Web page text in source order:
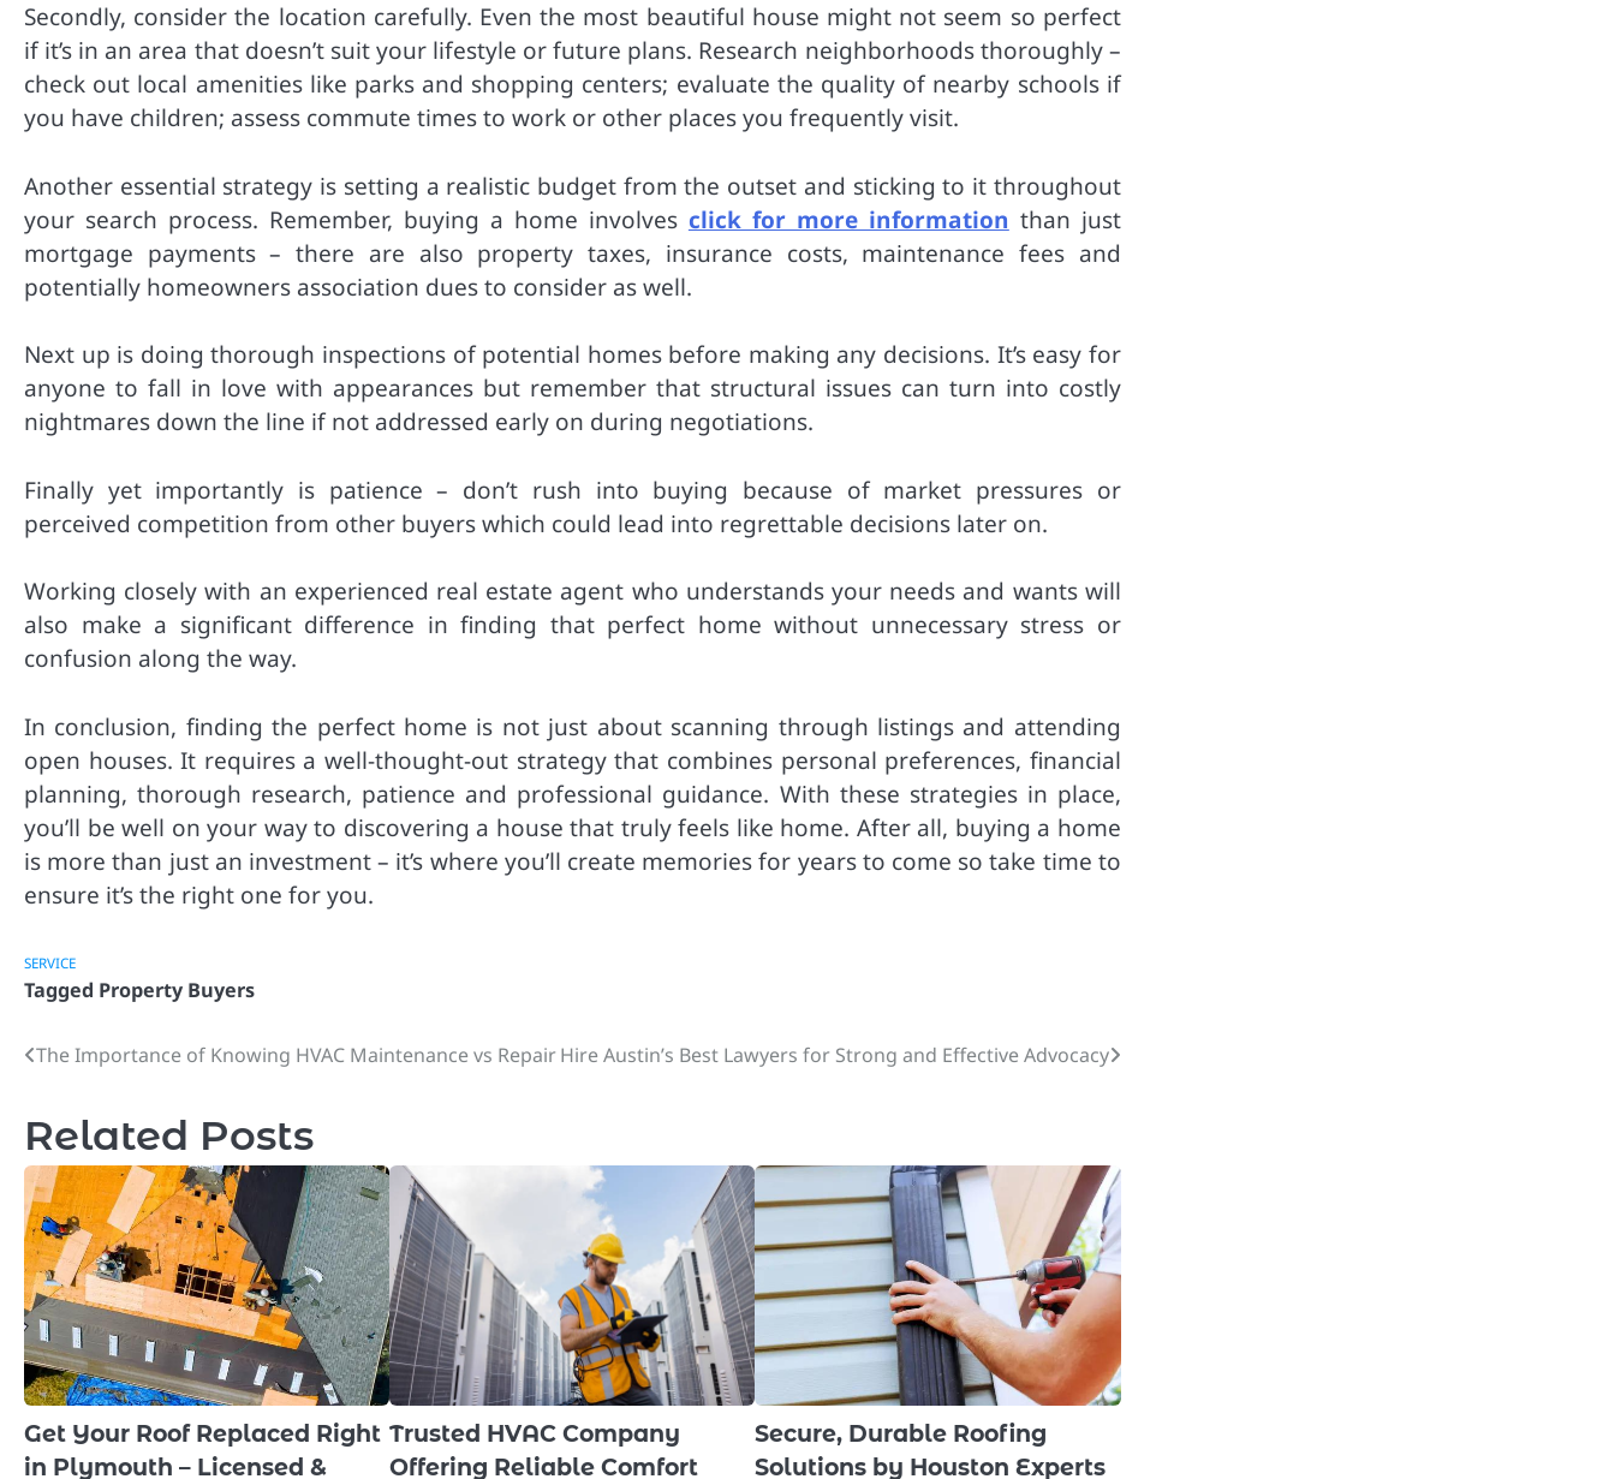
Secondly, consider the location carefully. Even the most beautiful house might not seem so perfect
if it’s in an area that doesn’t suit your lifestyle or future plans. Research neighborhoods thoroughly –
check out local amenities like parks and shopping centers; evaluate the quality of nearby schools if
you have children; assess commute times to work or other places you frequently visit.
Another essential strategy is setting a realistic budget from the outset and sticking to it throughout
your search process. Remember, buying a home involves click for more information than just
mortgage payments – there are also property taxes, insurance costs, maintenance fees and
potentially homeowners association dues to consider as well.
Next up is doing thorough inspections of potential homes before making any decisions. It’s easy for
anyone to fall in love with appearances but remember that structural issues can turn into costly
nightmares down the line if not addressed early on during negotiations.
Finally yet importantly is patience – don’t rush into buying because of market pressures or
perceived competition from other buyers which could lead into regrettable decisions later on.
Working closely with an experienced real estate agent who understands your needs and wants will
also make a significant difference in finding that perfect home without unnecessary stress or
confusion along the way.
In conclusion, finding the perfect home is not just about scanning through listings and attending
open houses. It requires a well-thought-out strategy that combines personal preferences, financial
planning, thorough research, patience and professional guidance. With these strategies in place,
you’ll be well on your way to discovering a house that truly feels like home. After all, buying a home
is more than just an investment – it’s where you’ll create memories for years to come so take time to
ensure it’s the right one for you.
SERVICE
Tagged Property Buyers
Post
The Importance of Knowing HVAC Maintenance vs RepairHire Austin’s Best Lawyers for Strong and Effective Advocacy
Related Posts
Get Your Roof Replaced Right
in Plymouth – Licensed &
Trusted HVAC Company
Offering Reliable Comfort
Secure, Durable Roofing
Solutions by Houston Experts